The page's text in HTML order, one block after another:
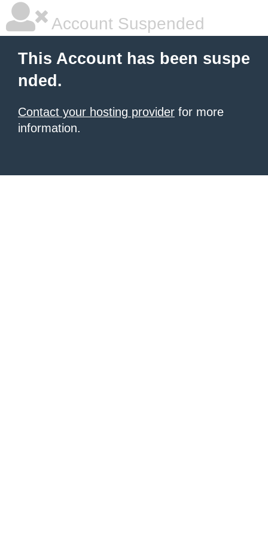
Account Suspended
This Account has been suspe
nded.
Contact your hosting provider for more
information.